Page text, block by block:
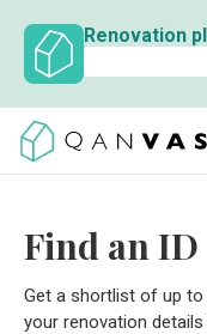
Renovation
Find an ID
Get a shortlist of up to
your renovation details